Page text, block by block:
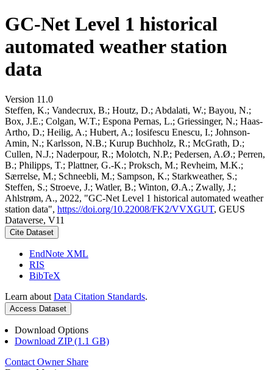
GC-Net Level 1 historical
automated weather station
data
Version 11.0
Steffen, K.; Vandecrux, B.; Houtz, D.; Abdalati, W.; Bayou, N.;
Box, J.E.; Colgan, W.T.; Espona Pernas, L.; Griessinger, N.; Haas-
Artho, D.; Heilig, A.; Hubert, A.; Iosifescu Enescu, I.; Johnson-
Amin, N.; Karlsson, N.B.; Kurup Buchholz, R.; McGrath, D.;
Cullen, N.J.; Naderpour, R.; Molotch, N.P.; Pedersen, A.Ø.; Perren,
B.; Philipps, T.; Plattner, G.-K.; Proksch, M.; Revheim, M.K.;
Særrelse, M.; Schneebli, M.; Sampson, K.; Starkweather, S.;
Steffen, S.; Stroeve, J.; Watler, B.; Winton, Ø.A.; Zwally, J.;
Ahlstrøm, A., 2022, "GC-Net Level 1 historical automated weather
station data", https://doi.org/10.22008/FK2/VVXGUT, GEUS
Dataverse, V11
Cite Dataset
EndNote XML
RIS
BibTeX
Learn about Data Citation Standards.
Access Dataset
Download Options
Download ZIP (1.1 GB)
Contact Owner Share